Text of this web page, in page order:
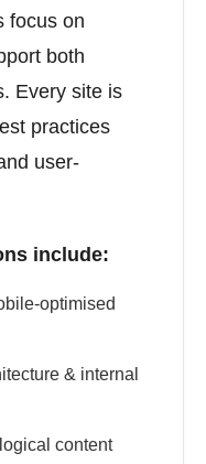
focus on
both
Every site is
practices
user-
include:
optimised
& internal
content